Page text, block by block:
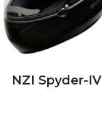
NZI Spyder-IV